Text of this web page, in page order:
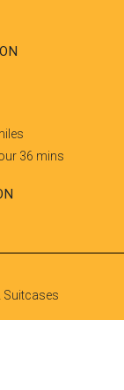
36 mins
Suitcases